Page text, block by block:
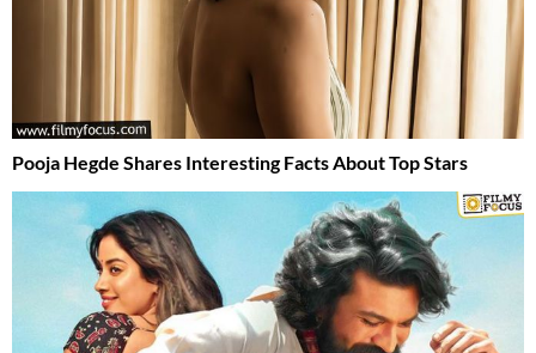
Pooja Hegde Shares Interesting Facts About Top Stars